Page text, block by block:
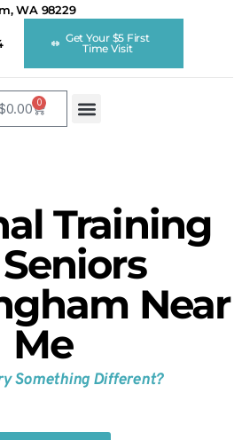
WA 98229
Get Your $5 First
Time Visit
0.00 0
Training
Near
Me
Something Different?